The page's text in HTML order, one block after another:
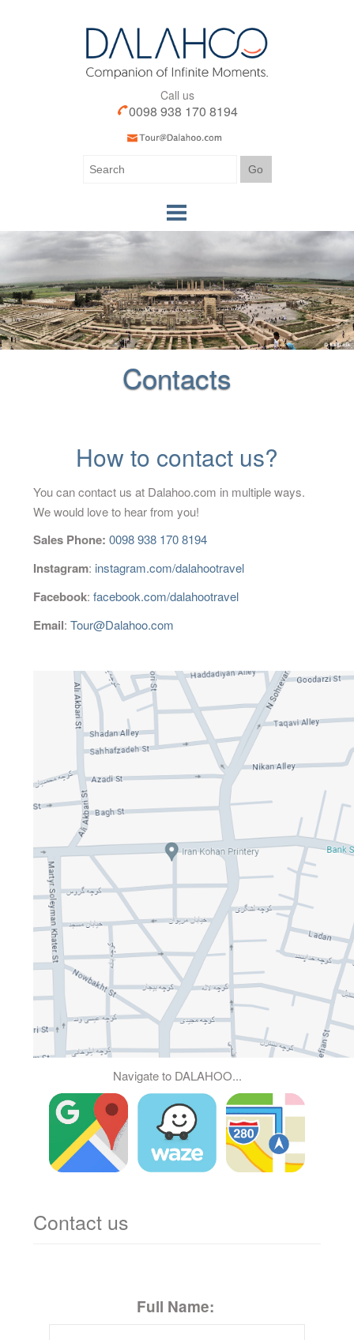
Call us
0098 938 170 8194
Our Tours
Our Services
Iran Visa
Blog
Contacts
How to contact us?
You can contact us at Dalahoo.com in multiple ways.
We would love to hear from you!
Sales Phone:0098 938 170 8194
Instagram: instagram.com/dalahootravel
Facebook: facebook.com/dalahootravel
Email:Tour@Dalahoo.com
Navigate to DALAHOO...
Contact us
Full Name: